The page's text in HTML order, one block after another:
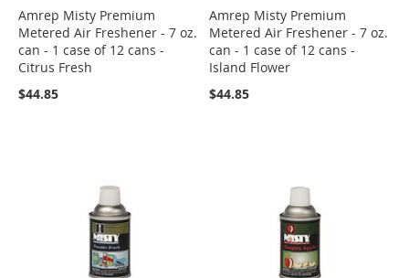
Amrep Misty Premium
Metered Air Freshener - 7 oz.
can - 1 case of 12 cans -
Citrus Fresh
$44.85
Amrep Misty Premium
Metered Air Freshener - 7 oz.
can - 1 case of 12 cans -
Island Flower
$44.85